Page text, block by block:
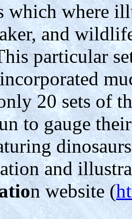
which where
and
particular
20 sets of
to gauge
and
n website (